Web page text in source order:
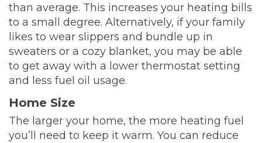
than average. This increases your heating bills
to a small degree. Alternatively, if your family
likes to wear slippers and bundle up in
sweaters or a cozy blanket, you may be able
to get away with a lower thermostat setting
and less fuel oil usage.
Home Size
The larger your home, the more heating fuel
you’ll need to keep it warm. You can reduce